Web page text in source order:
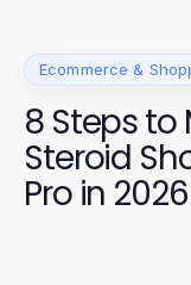
Ecommerce &
8 Steps to
Steroid
Pro in 2026